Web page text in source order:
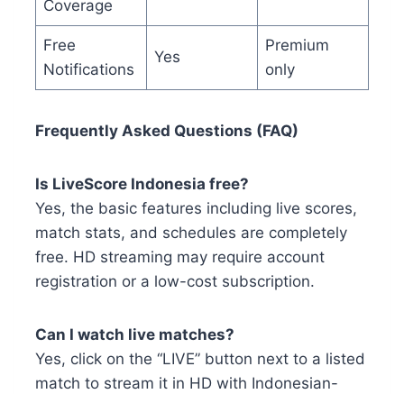
Coverage
Free
Notifications
Yes
Premium
only
Frequently Asked Questions (FAQ)
Is LiveScore Indonesia free?
Yes, the basic features including live scores,
match stats, and schedules are completely
free. HD streaming may require account
registration or a low-cost subscription.
Can I watch live matches?
Yes, click on the “LIVE” button next to a listed
match to stream it in HD with Indonesian-